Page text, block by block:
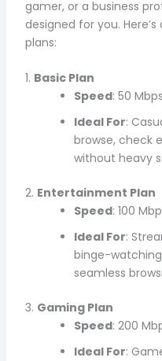
gamer, or a business
designed for you.
plans:
1. Basic Plan
Speed: 50 Mbps
Ideal For:
browse, check
without heavy
2. Entertainment Plan
Speed: 100
Ideal For:
binge-
seamless
3. Gaming Plan
Speed: 200
Ideal For: